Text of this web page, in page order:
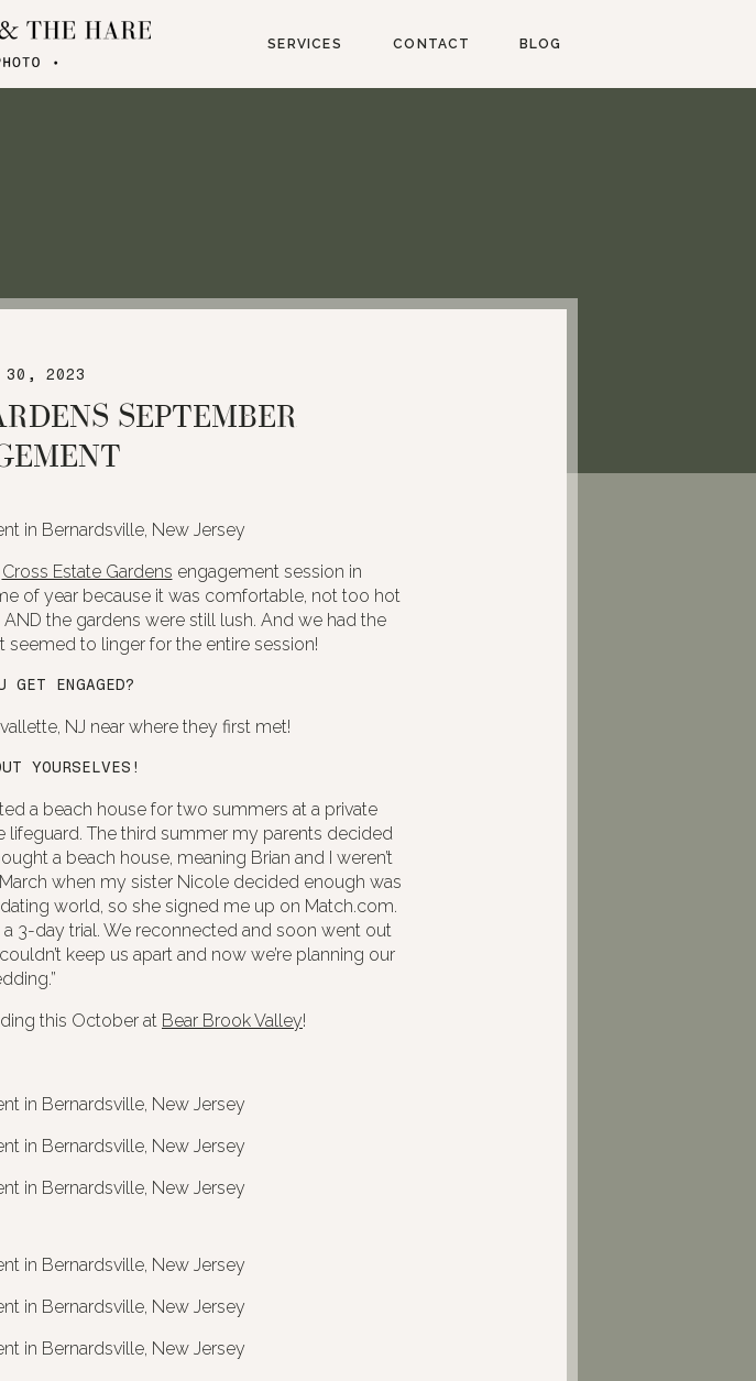
BLOG
CONTACT
SERVICES
SEPTEMBER
30, 2023
Cross Estate Gardens engagement session in
of year because it was comfortable, not too hot
the gardens were still lush. And we had the
to linger for the entire session!
GET ENGAGED?
NJ near where they first met!
YOURSELVES!
a beach house for two summers at a private
The third summer my parents decided
a beach house, meaning Brian and I weren’t
when my sister Nicole decided enough was
world, so she signed me up on Match.com.
3-day trial. We reconnected and soon went out
keep us apart and now we’re planning our
this October at Bear Brook Valley!